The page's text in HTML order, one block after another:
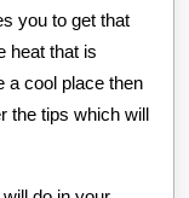
you to get that
heat that is
a cool place then
the tips which will